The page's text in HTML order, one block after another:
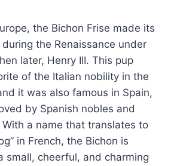
the Bichon Frise made its
the Renaissance under
later, Henry III. This pup
of the Italian nobility in the
it was also famous in Spain,
by Spanish nobles and
a name that translates to
in French, the Bichon is
cheerful, and charming